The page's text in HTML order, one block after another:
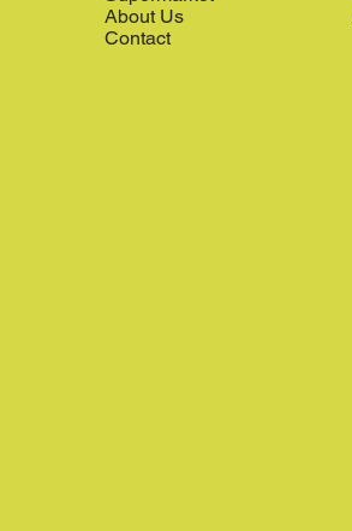
About Us
Contact